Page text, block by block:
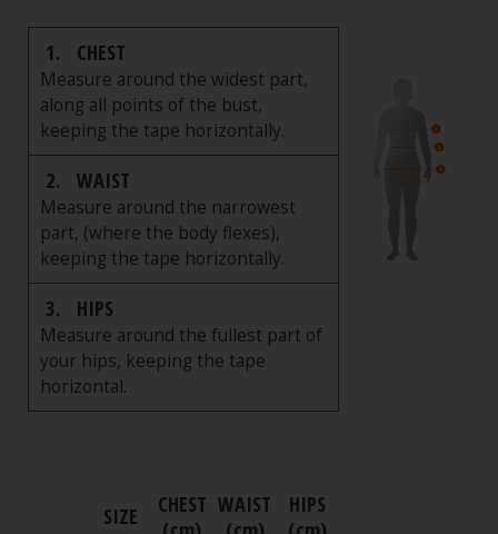
1. CHEST
Measure around the widest part,
along all points of the bust,
keeping the tape horizontally.
2. WAIST
Measure around the narrowest
part, (where the body flexes),
keeping the tape horizontally.
3. HIPS
Measure around the fullest part of
your hips, keeping the tape
horizontal.
SIZE
CHEST WAIST
HIPS